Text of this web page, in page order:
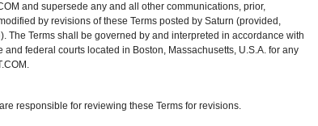
and supersede any and all other communications, prior,
by revisions of these Terms posted by Saturn (provided,
The Terms shall be governed by and interpreted in accordance with
federal courts located in Boston, Massachusetts, U.S.A. for any
responsible for reviewing these Terms for revisions.